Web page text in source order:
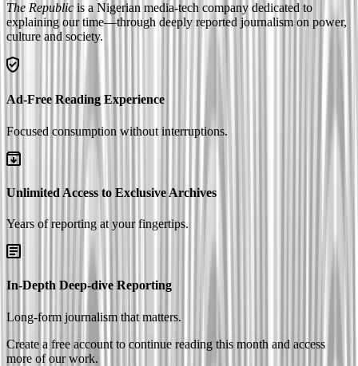
The Republic is a Nigerian media-tech company dedicated to
explaining our time—through deeply reported journalism on power,
culture and society.
Ad-Free Reading Experience
Focused consumption without interruptions.
Unlimited Access to Exclusive Archives
Years of reporting at your fingertips.
In-Depth Deep-dive Reporting
Long-form journalism that matters.
Create a free account to continue reading this month and access
more of our work.